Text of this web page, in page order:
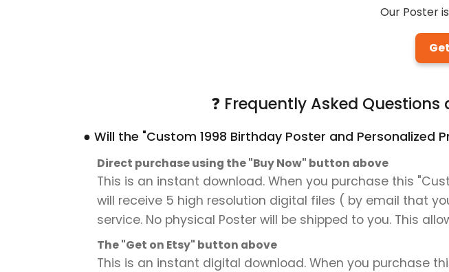
Our Poster
❓ Frequently Asked
● Will the "Custom 1998 Birthday Poster and
Direct purchase using the "Buy Now" button above
This is an instant download. When you purchase this
will receive 5 high resolution digital files ( by email that
service. No physical Poster will be shipped to you. This
The "Get on Etsy" button above
This is an instant digital download. When you purchase